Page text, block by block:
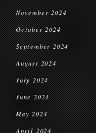
November 2024
October 2024
September 2024
August 2024
July 2024
June 2024
May 2024
April 2024